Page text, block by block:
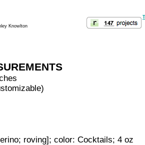
Knowlton
roving]; color: Cocktails; 4 oz